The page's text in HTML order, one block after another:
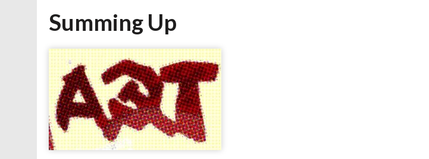
June 13, 2024 Rochelle Russell In Taunton And Wellington
Summing Up